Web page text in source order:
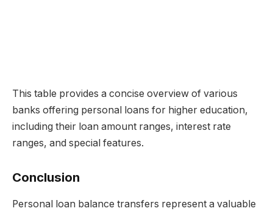
This table provides a concise overview of various
banks offering personal loans for higher education,
including their loan amount ranges, interest rate
ranges, and special features.
Conclusion
Personal loan balance transfers represent a valuable